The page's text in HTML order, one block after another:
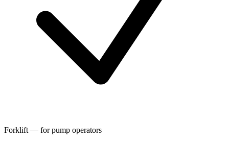
Forklift — for pump operators